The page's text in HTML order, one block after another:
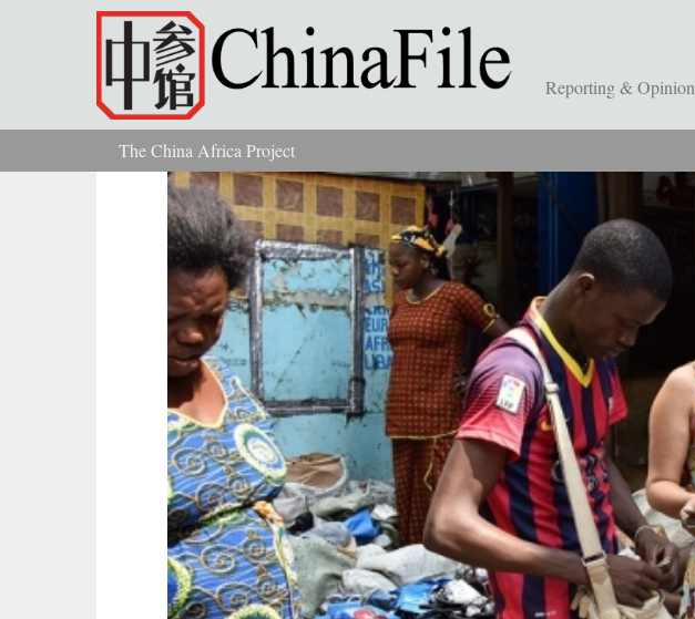
Skip to main content
Reporting & Opinion
You are hereThe China Africa Project